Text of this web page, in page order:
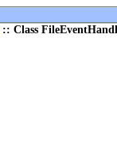
:: Class